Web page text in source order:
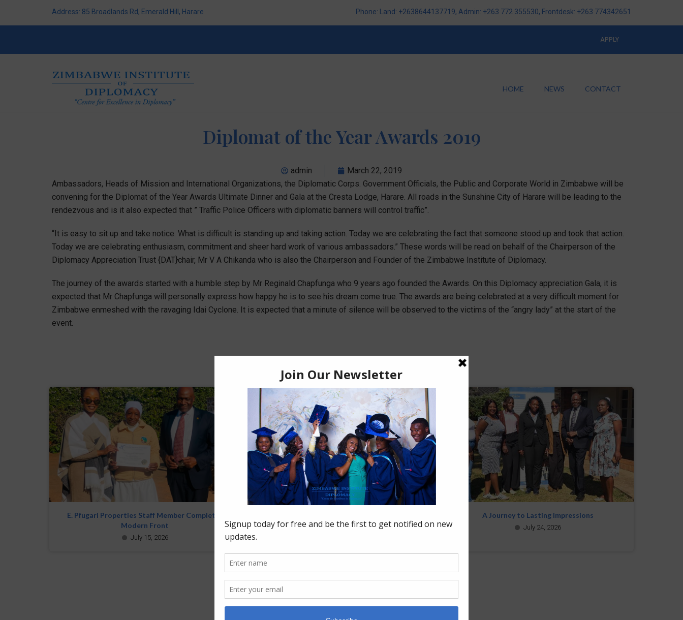
Phone: Land: +2638644137719, Admin: +263 772 355530, Frontdesk: +263 774342651
Address: 85 Broadlands Rd, Emerald Hill, Harare
APPLY
HOME NEWS CONTACT
Diplomat of the Year Awards 2019
admin
March 22, 2019
Ambassadors, Heads of Mission and International Organizations, the Diplomatic Corps. Government Officials, the Public and Corporate World in Zimbabwe will be
convening for the Diplomat of the Year Awards Ultimate Dinner and Gala at the Cresta Lodge, Harare. All roads in the Sunshine City of Harare will be leading to the
rendezvous and is it also expected that ” Traffic Police Officers with diplomatic banners will control traffic”.
“It is easy to sit up and take notice. What is difficult is standing up and taking action. Today we are celebrating the fact that someone stood up and took that action.
Today we are celebrating enthusiasm, commitment and sheer hard work of various ambassadors.” These words will be read on behalf of the Chairperson of the
Diplomacy Appreciation Trust {DAT}chair, Mr V A Chikanda who is also the Chairperson and Founder of the Zimbabwe Institute of Diplomacy.
The journey of the awards started with a humble step by Mr Reginald Chapfunga who 9 years ago founded the Awards. On this Diplomacy appreciation Gala, it is
expected that Mr Chapfunga will personally express how happy he is to see his dream come true. The awards are being celebrated at a very difficult moment for
Zimbabwe enmeshed with the ravaging Idai Cyclone. It is expected that a minute of silence will be observed to the victims of the “angry lady” at the start of the
event.
Popular News
E. Pfugari Properties Staff Member Completes
Modern Front
July 15, 2026
July 21, 2026
A Journey to Lasting Impressions
July 24, 2026